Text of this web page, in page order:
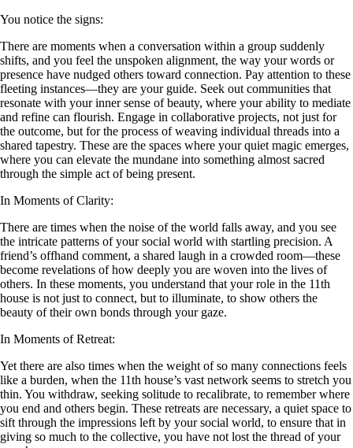
You notice the signs:
There are moments when a conversation within a group suddenly
shifts, and you feel the unspoken alignment, the way your words or
presence have nudged others toward connection. Pay attention to these
fleeting instances—they are your guide. Seek out communities that
resonate with your inner sense of beauty, where your ability to mediate
and refine can flourish. Engage in collaborative projects, not just for
the outcome, but for the process of weaving individual threads into a
shared tapestry. These are the spaces where your quiet magic emerges,
where you can elevate the mundane into something almost sacred
through the simple act of being present.
In Moments of Clarity:
There are times when the noise of the world falls away, and you see
the intricate patterns of your social world with startling precision. A
friend’s offhand comment, a shared laugh in a crowded room—these
become revelations of how deeply you are woven into the lives of
others. In these moments, you understand that your role in the 11th
house is not just to connect, but to illuminate, to show others the
beauty of their own bonds through your gaze.
In Moments of Retreat:
Yet there are also times when the weight of so many connections feels
like a burden, when the 11th house’s vast network seems to stretch you
thin. You withdraw, seeking solitude to recalibrate, to remember where
you end and others begin. These retreats are necessary, a quiet space to
sift through the impressions left by your social world, to ensure that in
giving so much to the collective, you have not lost the thread of your